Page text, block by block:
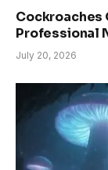
Cockroaches
Professional
July 20, 2026